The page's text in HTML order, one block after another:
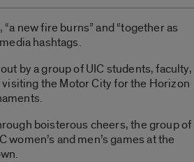
new fire burns” and “together as
hashtags.
by a group of UIC students, faculty,
the Motor City for the Horizon
boisterous cheers, the group of
women’s and men’s games at the